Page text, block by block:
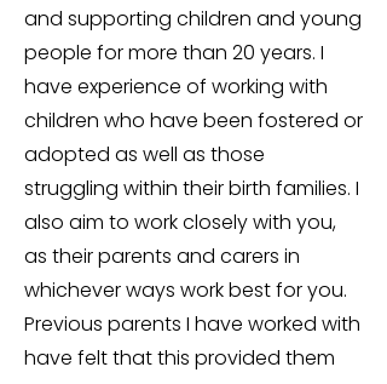
and supporting children and young
people for more than 20 years. I
have experience of working with
children who have been fostered or
adopted as well as those
struggling within their birth families. I
also aim to work closely with you,
as their parents and carers in
whichever ways work best for you.
Previous parents I have worked with
have felt that this provided them